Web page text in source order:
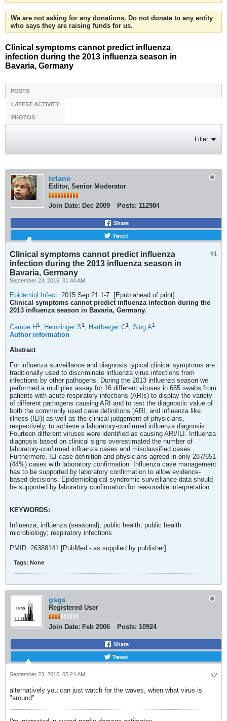
We are not asking for any donations. Do not donate to any entity
who says they are raising funds for us.
Clinical symptoms cannot predict influenza
infection during the 2013 influenza season in
Bavaria, Germany
POSTS
LATEST ACTIVITY
PHOTOS
Filter
tetano
Editor, Senior Moderator
Join Date: Dec 2009 Posts: 112984
Share
Tweet
#1
Clinical symptoms cannot predict influenza
infection during the 2013 influenza season in
Bavaria, Germany
September 23, 2015, 01:44 AM
Epidemiol Infect. 2015 Sep 21:1-7. [Epub ahead of print]
Clinical symptoms cannot predict influenza infection during the
2013 influenza season in Bavaria, Germany.
Campe H 1 , Heinzinger S1 , Hartberger C1 , Sing A1 .
Author information
Abstract
For influenza surveillance and diagnosis typical clinical symptoms are
traditionally used to discriminate influenza virus infections from
infections by other pathogens. During the 2013 influenza season we
performed a multiplex assay for 16 different viruses in 665 swabs from
patients with acute respiratory infections (ARIs) to display the variety
of different pathogens causing ARI and to test the diagnostic value of
both the commonly used case definitions [ARI, and influenza like
illness (ILI)] as well as the clinical judgement of physicians,
respectively, to achieve a laboratory-confirmed influenza diagnosis.
Fourteen different viruses were identified as causing ARI/ILI. Influenza
diagnosis based on clinical signs overestimated the number of
laboratory-confirmed influenza cases and misclassified cases.
Furthermore, ILI case definition and physicians agreed in only 287/651
(44%) cases with laboratory confirmation. Influenza case management
has to be supported by laboratory confirmation to allow evidence-
based decisions. Epidemiological syndromic surveillance data should
be supported by laboratory confirmation for reasonable interpretation.
KEYWORDS:
Influenza; influenza (seasonal); public health; public health
microbiology; respiratory infections
PMID: 26388141 [PubMed - as supplied by publisher]
Tags: None
gsgs
Registered User
Join Date: Feb 2006 Posts: 10924
Share
Tweet
#2
September 23, 2015, 05:24 AM
alternatively you can just watch for the waves, when what virus is
"around"